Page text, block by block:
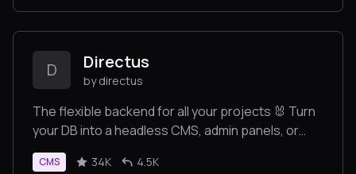
D Directus
by directus
The flexible backend for all your projects 🐰 Turn
your DB into a headless CMS, admin panels, or
apps with a custom UI, instant APIs, auth & more.
CMS 34K 4.5K